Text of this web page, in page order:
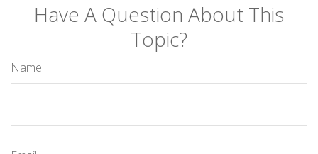
Have A Question About This
Topic?
Name